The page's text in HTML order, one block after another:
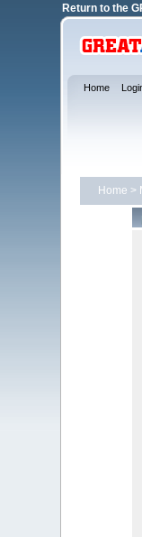
Return to the
Home
Home >